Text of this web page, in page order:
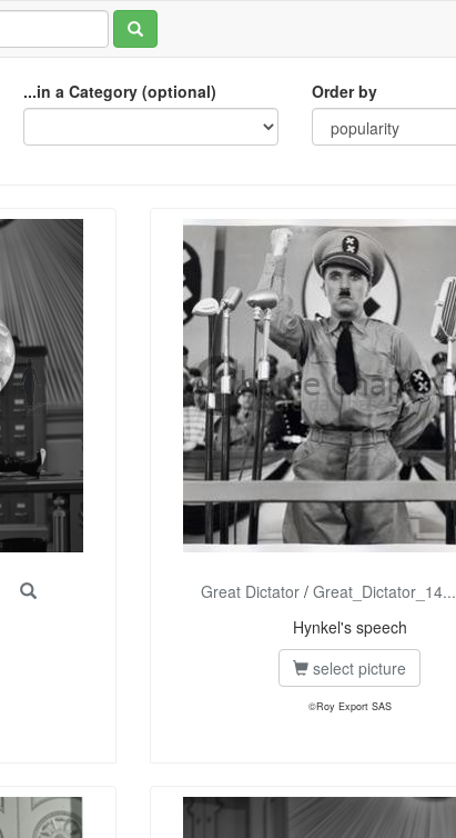
...in a Category (optional) Order by
Great Dictator/ Great_Dictator_14...
Hynkel's speech
select picture
©Roy Export SAS